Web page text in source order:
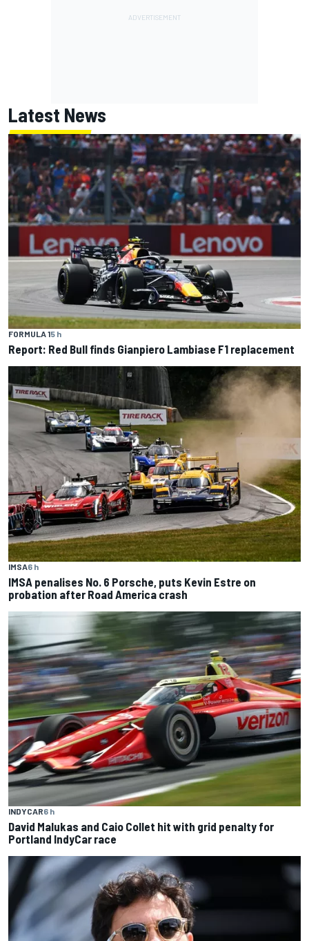
Latest News
FORMULA 15 h
Report: Red Bull finds Gianpiero Lambiase F1 replacement
IMSA6 h
IMSA penalises No. 6 Porsche, puts Kevin Estre on
probation after Road America crash
INDYCAR6 h
David Malukas and Caio Collet hit with grid penalty for
Portland IndyCar race